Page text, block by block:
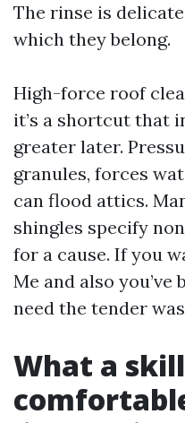
The rinse is
which they belong.
High-force roof
it’s a shortcut that
greater later.
granules, forces
can flood attics.
shingles specify
for a cause. If you
Me and also you’ve
need the tender
What a